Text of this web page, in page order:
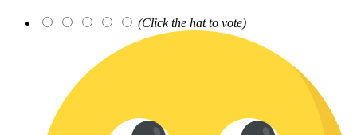
(Click the hat to vote)